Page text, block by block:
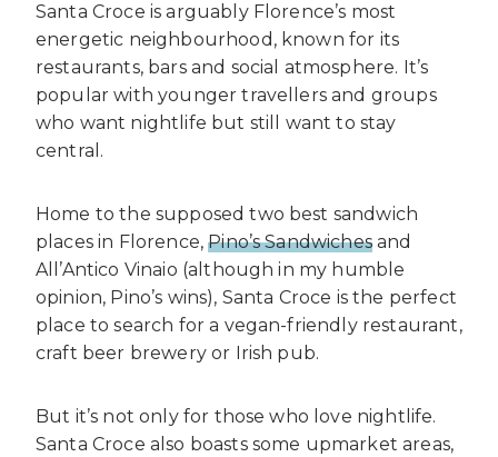
Santa Croce is arguably Florence’s most
energetic neighbourhood, known for its
restaurants, bars and social atmosphere. It’s
popular with younger travellers and groups
who want nightlife but still want to stay
central.
Home to the supposed two best sandwich
places in Florence,Pino’s Sandwichesand
All’Antico Vinaio (although in my humble
opinion, Pino’s wins), Santa Croce is the perfect
place to search for a vegan-friendly restaurant,
craft beer brewery or Irish pub.
But it’s not only for those who love nightlife.
Santa Croce also boasts some upmarket areas,